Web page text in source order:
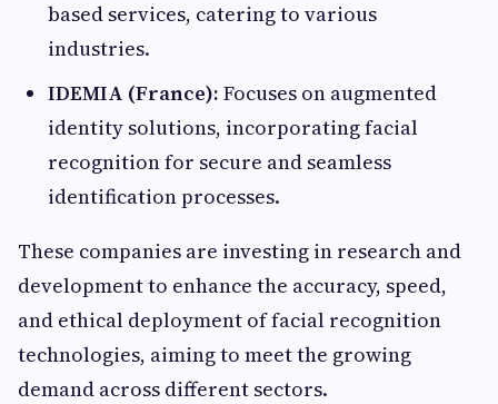
based services, catering to various
industries.​
IDEMIA (France): Focuses on augmented
identity solutions, incorporating facial
recognition for secure and seamless
identification processes.​
These companies are investing in research and
development to enhance the accuracy, speed,
and ethical deployment of facial recognition
technologies, aiming to meet the growing
demand across different sectors.